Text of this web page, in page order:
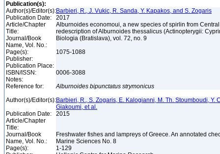
Publication(s):
Author(s)/Editor(s):Barbieri, R., J. Vukic, R. Sanda, Y. Kapakos, and S. Zogaris
Publication Date:
2017
Article/Chapter
Title:
Alburnoides economoui, a new species of spirlin from
redescription of Alburnoides thessalicus (Actinopterygii:
Journal/Book
Name, Vol. No.:
Biologia (Bratislava), vol. 72, no. 9
Page(s):
1075-1088
Publisher:
Publication Place:
ISBN/ISSN:
0006-3088
Notes:
Reference for:
Alburnoides bipunctatus strymonicus
Author(s)/Editor(s):Barbieri, R., S. Zogaris, E. Kalogianni, M. Th. Stoumboudi, Y.
Giakoumi, et al.
Publication Date:
2015
Article/Chapter
Title:
Journal/Book
Name, Vol. No.:
Freshwater fishes and lampreys of Greece. An annotated
Marine Sciences No. 8
Page(s):
1-129